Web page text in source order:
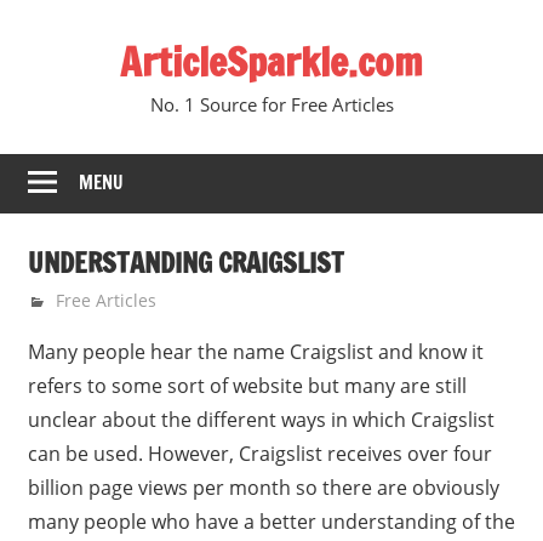
ArticleSparkle.com
No. 1 Source for Free Articles
MENU
UNDERSTANDING CRAIGSLIST
February 12, 2009
gvtadmin
Free Articles
Many people hear the name Craigslist and know it
refers to some sort of website but many are still
unclear about the different ways in which Craigslist
can be used. However, Craigslist receives over four
billion page views per month so there are obviously
many people who have a better understanding of the